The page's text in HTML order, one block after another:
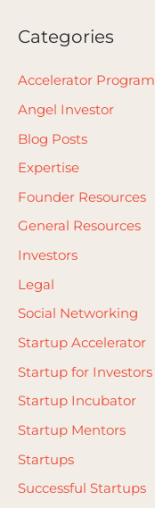
r
c
r
:
Categories
Accelerator Program
Angel Investor
Blog Posts
Expertise
Founder Resources
General Resources
Investors
Legal
Social Networking
Startup Accelerator
Startup for Investors
Startup Incubator
Startup Mentors
Startups
Successful Startups